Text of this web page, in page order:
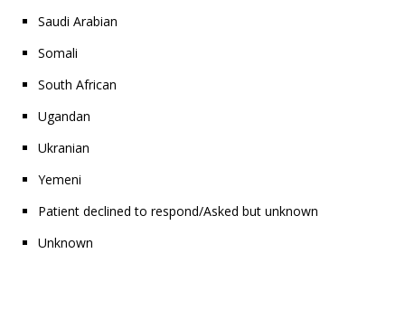
Saudi Arabian
Somali
South African
Ugandan
Ukranian
Yemeni
Patient declined to respond/Asked but unknown
Unknown